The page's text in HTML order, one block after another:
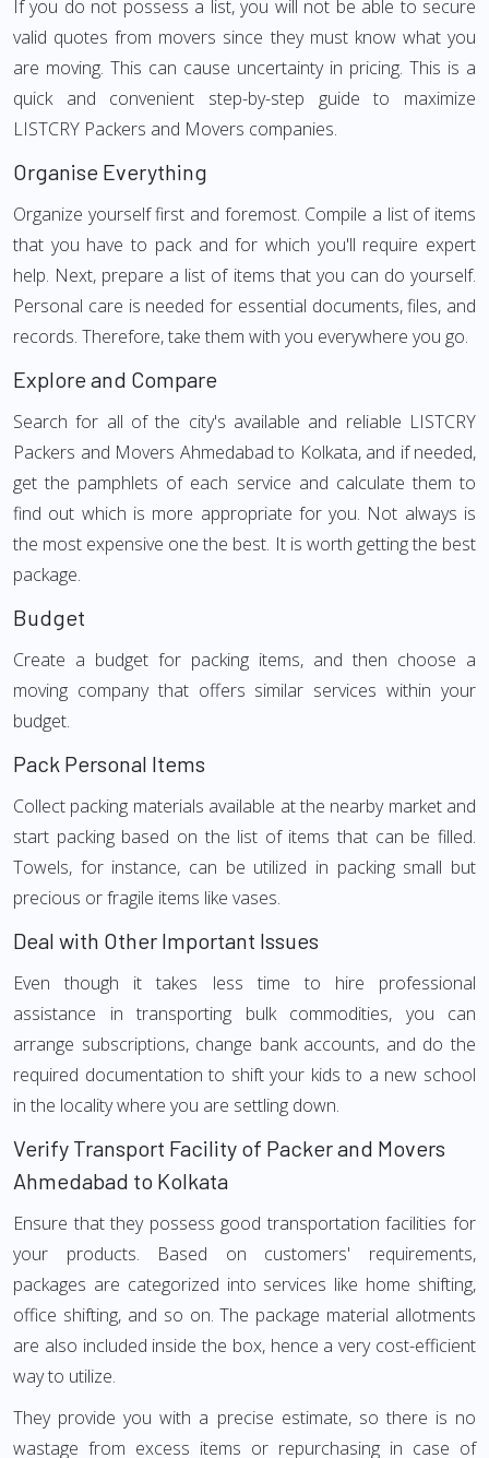
If you do not possess a list, you will not be able to secure
valid quotes from movers since they must know what you
are moving. This can cause uncertainty in pricing. This is a
quick and convenient step-by-step guide to maximize
LISTCRY Packers and Movers companies.
Organise Everything
Organize yourself first and foremost. Compile a list of items
that you have to pack and for which you'll require expert
help. Next, prepare a list of items that you can do yourself.
Personal care is needed for essential documents, files, and
records. Therefore, take them with you everywhere you go.
Explore and Compare
Search for all of the city's available and reliable LISTCRY
Packers and Movers Ahmedabad to Kolkata, and if needed,
get the pamphlets of each service and calculate them to
find out which is more appropriate for you. Not always is
the most expensive one the best. It is worth getting the best
package.
Budget
Create a budget for packing items, and then choose a
moving company that offers similar services within your
budget.
Pack Personal Items
Collect packing materials available at the nearby market and
start packing based on the list of items that can be filled.
Towels, for instance, can be utilized in packing small but
precious or fragile items like vases.
Deal with Other Important Issues
Even though it takes less time to hire professional
assistance in transporting bulk commodities, you can
arrange subscriptions, change bank accounts, and do the
required documentation to shift your kids to a new school
in the locality where you are settling down.
Verify Transport Facility of Packer and Movers
Ahmedabad to Kolkata
Ensure that they possess good transportation facilities for
your products. Based on customers' requirements,
packages are categorized into services like home shifting,
office shifting, and so on. The package material allotments
are also included inside the box, hence a very cost-efficient
way to utilize.
They provide you with a precise estimate, so there is no
wastage from excess items or repurchasing in case of